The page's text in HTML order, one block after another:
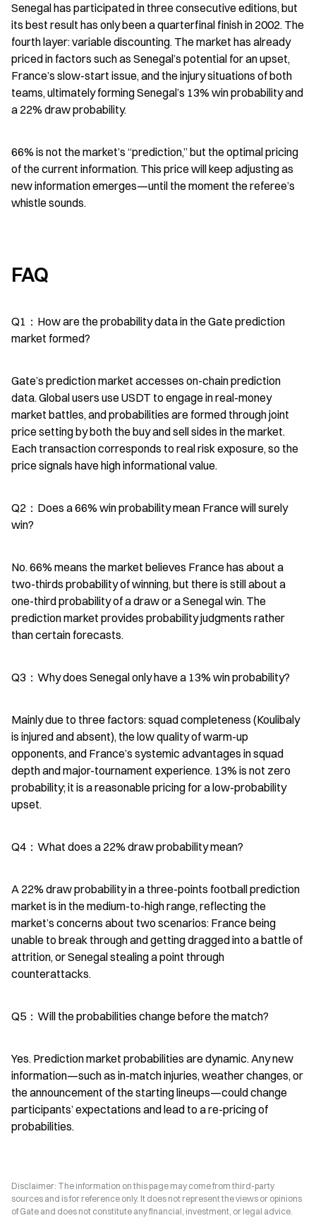
Senegal has participated in three consecutive editions, but
its best result has only been a quarterfinal finish in 2002. The
fourth layer: variable discounting. The market has already
priced in factors such as Senegal’s potential for an upset,
France’s slow-start issue, and the injury situations of both
teams, ultimately forming Senegal’s 13% win probability and
a 22% draw probability.
66% is not the market’s “prediction,” but the optimal pricing
of the current information. This price will keep adjusting as
new information emerges—until the moment the referee’s
whistle sounds.
FAQ
Q1：How are the probability data in the Gate prediction
market formed?
Gate’s prediction market accesses on-chain prediction
data. Global users use USDT to engage in real-money
market battles, and probabilities are formed through joint
price setting by both the buy and sell sides in the market.
Each transaction corresponds to real risk exposure, so the
price signals have high informational value.
Q2：Does a 66% win probability mean France will surely
win?
No. 66% means the market believes France has about a
two-thirds probability of winning, but there is still about a
one-third probability of a draw or a Senegal win. The
prediction market provides probability judgments rather
than certain forecasts.
Q3：Why does Senegal only have a 13% win probability?
Mainly due to three factors: squad completeness (Koulibaly
is injured and absent), the low quality of warm-up
opponents, and France’s systemic advantages in squad
depth and major-tournament experience. 13% is not zero
probability; it is a reasonable pricing for a low-probability
upset.
Q4：What does a 22% draw probability mean?
A 22% draw probability in a three-points football prediction
market is in the medium-to-high range, reflecting the
market’s concerns about two scenarios: France being
unable to break through and getting dragged into a battle of
attrition, or Senegal stealing a point through
counterattacks.
Q5：Will the probabilities change before the match?
Yes. Prediction market probabilities are dynamic. Any new
information—such as in-match injuries, weather changes, or
the announcement of the starting lineups—could change
participants’ expectations and lead to a re-pricing of
probabilities.
Disclaimer: The information on this page may come from third-party
sources and is for reference only. It does not represent the views or opinions
of Gate and does not constitute any financial, investment, or legal advice.